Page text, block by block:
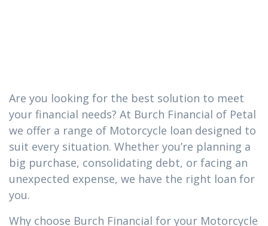
Are you looking for the best solution to meet
your financial needs? At Burch Financial of Petal
we offer a range of Motorcycle loan designed to
suit every situation. Whether you’re planning a
big purchase, consolidating debt, or facing an
unexpected expense, we have the right loan for
you.
Why choose Burch Financial for your Motorcycle